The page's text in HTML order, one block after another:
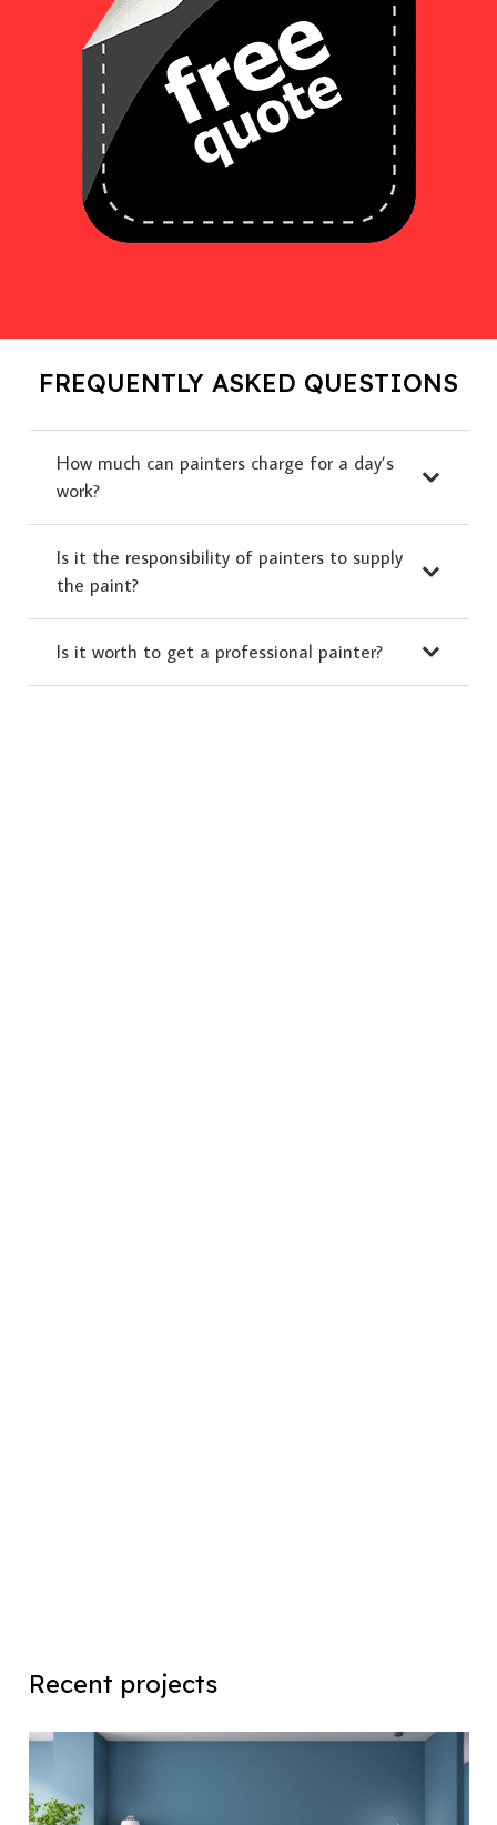
FREQUENTLY ASKED QUESTIONS
How much can painters charge for a day’s
work?
Is it the responsibility of painters to supply
the paint?
Is it worth to get a professional painter?
Recent projects